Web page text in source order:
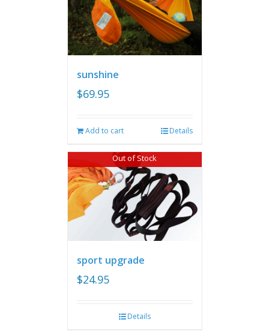
sunshine
$69.95
Add to cart Details
Out of Stock
sport upgrade
$24.95
Details